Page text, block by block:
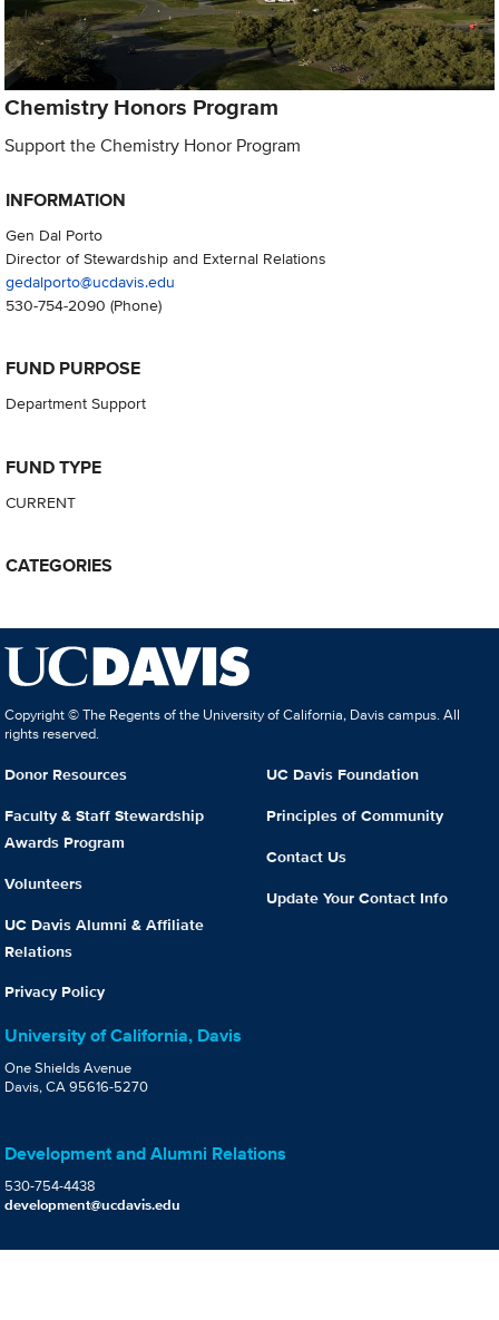
Chemistry Honors Program
Support the Chemistry Honor Program
INFORMATION
Gen Dal Porto
Director of Stewardship and External Relations
gedalporto@ucdavis.edu
530-754-2090 (Phone)
FUND PURPOSE
Department Support
FUND TYPE
CURRENT
CATEGORIES
Copyright © The Regents of the University of California, Davis campus. All
rights reserved.
Donor Resources
Faculty & Staff Stewardship
Awards Program
Volunteers
UC Davis Alumni & Affiliate
Relations
Privacy Policy
UC Davis Foundation
Principles of Community
Contact Us
Update Your Contact Info
University of California, Davis
One Shields Avenue
Davis, CA 95616-5270
Development and Alumni Relations
530-754-4438
development@ucdavis.edu